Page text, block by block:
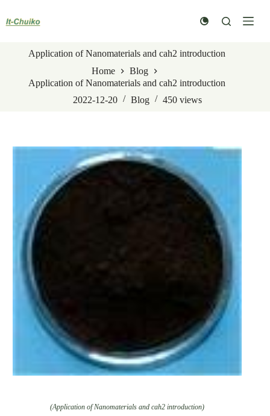
content
Application of Nanomaterials and cah2 introduction
Home
Blog
Application of Nanomaterials and cah2 introduction
2022-12-20
Blog 450views
(Application of Nanomaterials and cah2 introduction)